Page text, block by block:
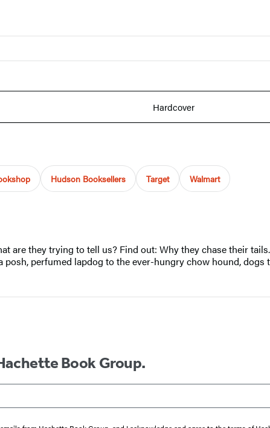
Hardcover
Hudson Booksellers Target Walmart
are they trying to tell us? Find out: Why they chase their
posh, perfumed lapdog to the ever-hungry chow hound,
Book Group.